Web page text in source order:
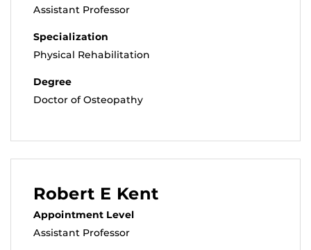
Assistant Professor
Specialization
Physical Rehabilitation
Degree
Doctor of Osteopathy
Robert E Kent
Appointment Level
Assistant Professor